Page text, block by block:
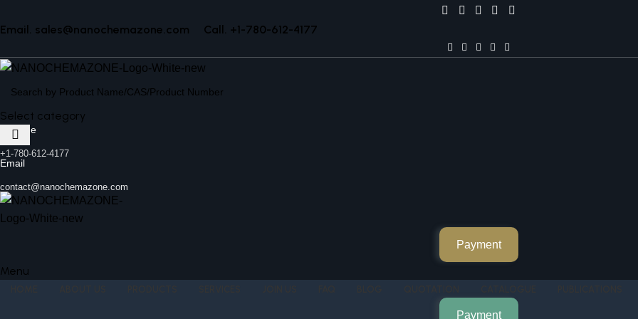
Email. sales@nanochemazone.com Call. +1-780-612-4177
Select category
Helpline
+1-780-612-4177
Email
contact@nanochemazone.com
Payment
Menu
Payment